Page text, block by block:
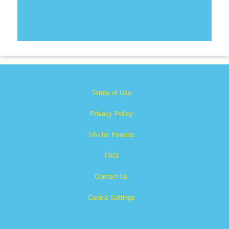
Terms of Use
Privacy Policy
Info for Parents
FAQ
Contact Us
Cookie Settings